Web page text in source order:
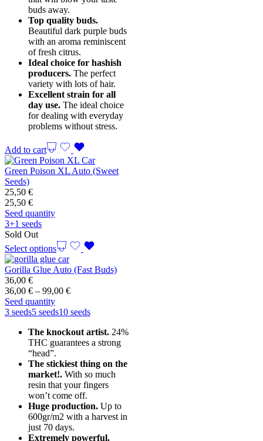
buds away.
Top quality buds.
Beautiful dark purple buds
with an aroma reminiscent
of fresh citrus.
Ideal choice for hashish
producers. The perfect
variety with lots of hair.
Excellent strain for all
day use. The ideal choice
for dealing with everyday
problems without stress.
Add to cart
Green Poison XL Auto (Sweet
Seeds)
25,50 €
25,50 €
Seed quantity
3+1 seeds
Sold Out
Select options
Gorilla Glue Auto (Fast Buds)
36,00 €
36,00 € – 99,00 €Price
36,00 €
99,00 €
Seed quantity
3 seeds5 seeds10 seeds
The knockout artist. 24%
THC guarantees a strong
“head”.
The stickiest thing on the
market!. With so much
resin that your fingers
won’t come off.
Huge production. Up to
600gr/m2 with a harvest in
just 70 days.
Extremely powerful.